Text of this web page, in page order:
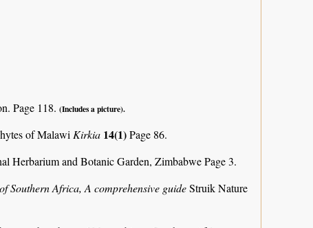
Page 118. (Includes a picture).
of Malawi Kirkia 14(1)Page 86.
Herbarium and Botanic Garden, Zimbabwe Page 3.
Southern Africa, A comprehensive guideStruik Nature